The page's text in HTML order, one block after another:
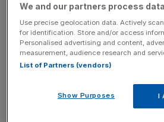
The full hybrid model is possibly the
range, offering useful performance
without the need to plug in to
offers a fairly potent 230hp, along
leading to a 0-62mph time of 8.0
enough not to get left behind at the
so stomach-churning it will upset
We and our partners process
Use precise geolocation data. Actively
for identification. Store and/or access
Personalised advertising and content,
measurement, audience research and
List of Partners (vendors)
Show Purposes I